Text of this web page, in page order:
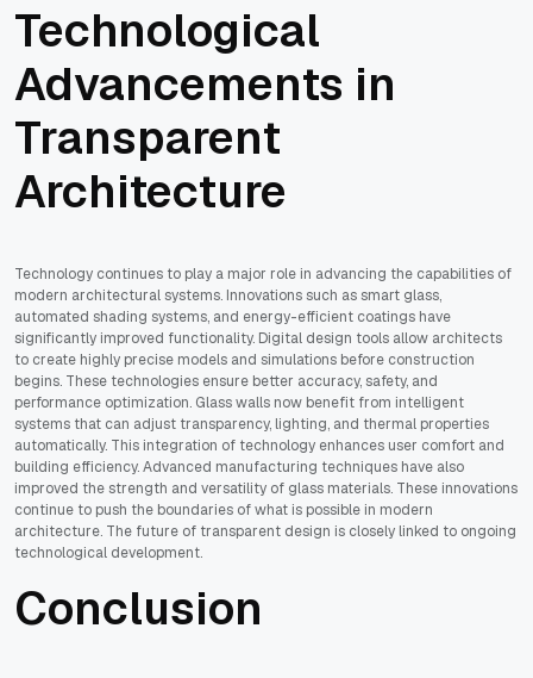
Technological
Advancements in
Transparent
Architecture
Technology continues to play a major role in advancing the capabilities of
modern architectural systems. Innovations such as smart glass,
automated shading systems, and energy-efficient coatings have
significantly improved functionality. Digital design tools allow architects
to create highly precise models and simulations before construction
begins. These technologies ensure better accuracy, safety, and
performance optimization. Glass walls now benefit from intelligent
systems that can adjust transparency, lighting, and thermal properties
automatically. This integration of technology enhances user comfort and
building efficiency. Advanced manufacturing techniques have also
improved the strength and versatility of glass materials. These innovations
continue to push the boundaries of what is possible in modern
architecture. The future of transparent design is closely linked to ongoing
technological development.
Conclusion